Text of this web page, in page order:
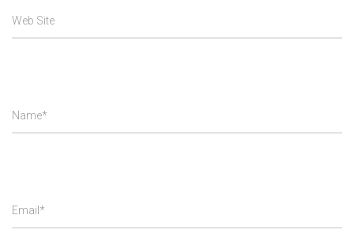
Web Site
Name*
Email*